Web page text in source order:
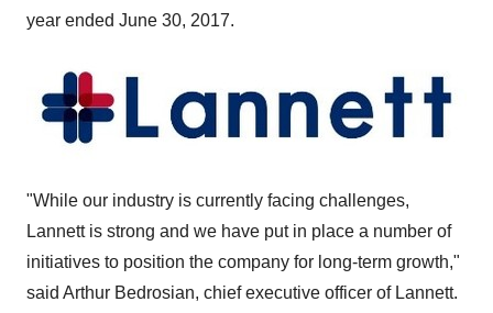
year ended June 30, 2017.
"While our industry is currently facing challenges,
Lannett is strong and we have put in place a number of
initiatives to position the company for long-term growth,"
said Arthur Bedrosian, chief executive officer of Lannett.